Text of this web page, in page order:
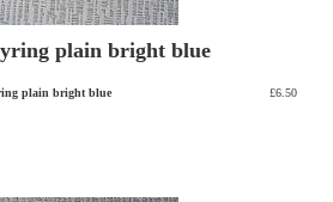
plain bright blue
plain bright blue £6.50